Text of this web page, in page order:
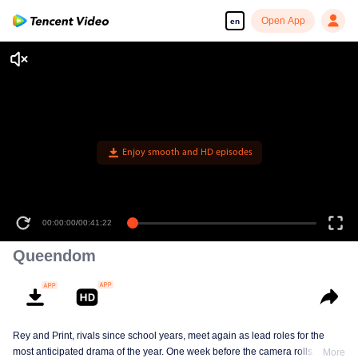
en Open App
Enjoy smooth and HD episodes
00:00:00/00:41:22
Queendom
Rey and Print, rivals since school years, meet again as lead roles for the
most anticipated drama of the year. One week before the camera rolls, RayMore